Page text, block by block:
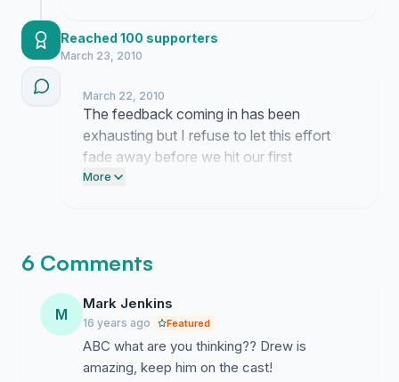
like we are banging on a door that refuses
to budge but I am not walking away yet.
Reached 100 supporters
March 23, 2010
March 22, 2010
The feedback coming in has been
exhausting but I refuse to let this effort
fade away before we hit our first
milestone. We need a final surge to get us
More
6 Comments
M
Mark Jenkins
16 years ago Featured
ABC what are you thinking?? Drew is
amazing, keep him on the cast!